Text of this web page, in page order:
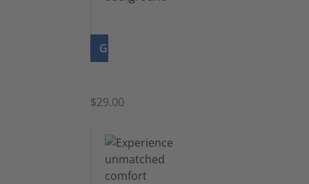
GO TO PRODUCT
$29.00